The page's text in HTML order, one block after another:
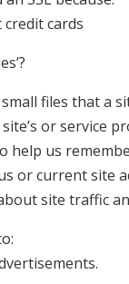
credit cards
small files that a
or service
help us
or current site
site traffic